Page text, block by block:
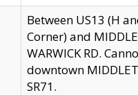
Between US13 (H
Corner) and
WARWICK RD.
downtown
SR71.